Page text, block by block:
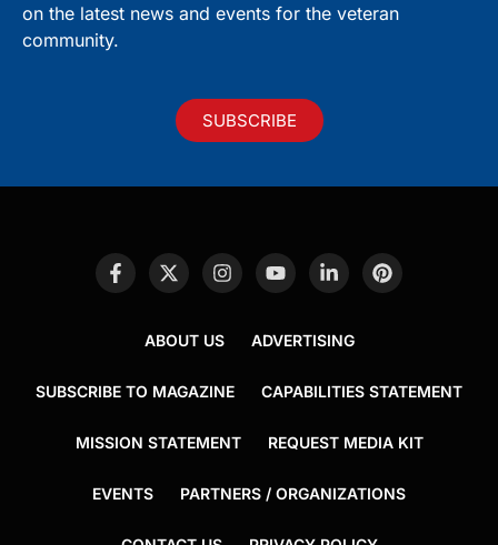
on the latest news and events for the veteran
community.
SUBSCRIBE
ABOUT US ADVERTISING
SUBSCRIBE TO MAGAZINE CAPABILITIES STATEMENT
MISSION STATEMENT REQUEST MEDIA KIT
EVENTS PARTNERS / ORGANIZATIONS